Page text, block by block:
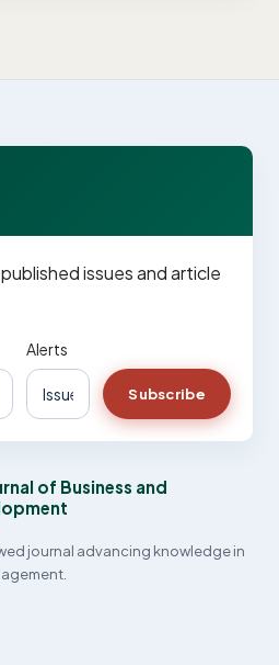
issues and article
Alerts
Subscribe
of Business and
journal advancing knowledge in